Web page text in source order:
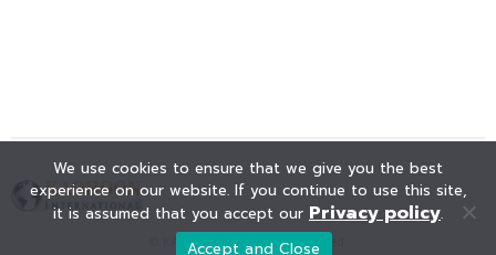
© KAOHOON. All Rights Reserved.
We use cookies to ensure that we give you the best
experience on our website. If you continue to use this site,
it is assumed that you accept our Privacy policy.
Accept and Close